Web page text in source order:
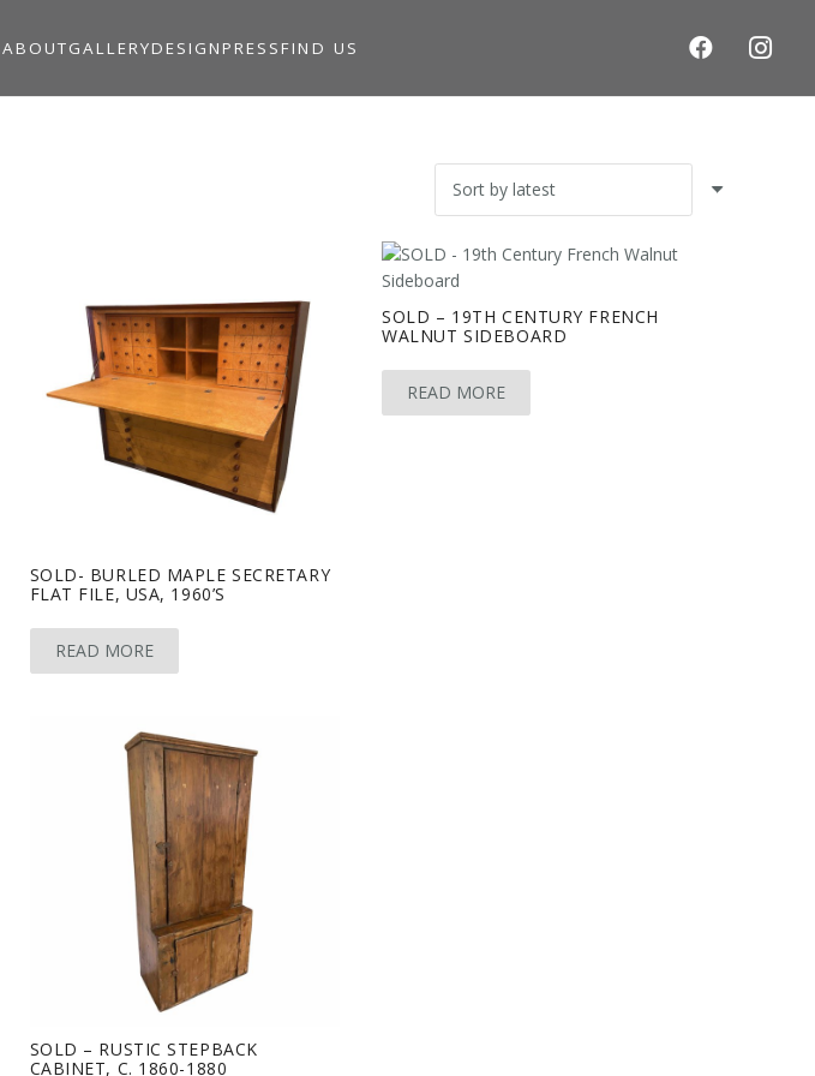
ABOUTGALLERYDESIGN PRESS FIND US
SOLD- BURLED MAPLE SECRETARY
FLAT FILE, USA, 1960’S
READ MORE
SOLD – 19TH CENTURY FRENCH
WALNUT SIDEBOARD
READ MORE
SOLD – RUSTIC STEPBACK
CABINET, C. 1860-1880